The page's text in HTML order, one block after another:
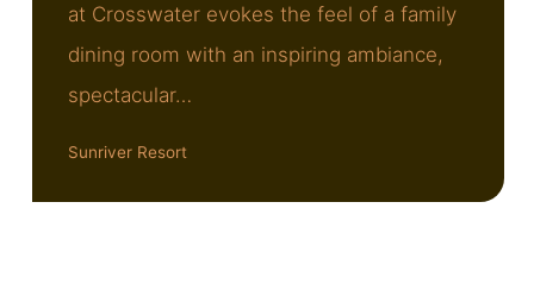
at Crosswater evokes the feel of a family
dining room with an inspiring ambiance,
spectacular…
Sunriver Resort